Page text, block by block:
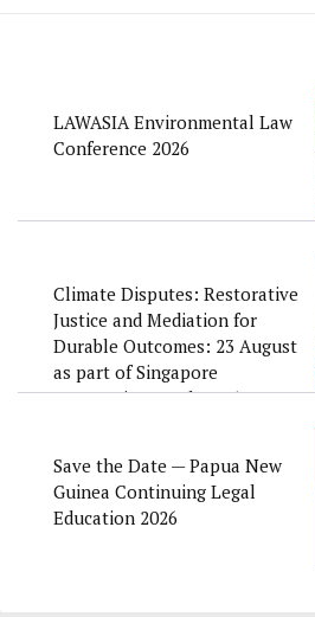
LAWASIA Environmental Law
Conference 2026
Climate Disputes: Restorative
Justice and Mediation for
Durable Outcomes: 23 August
as part of Singapore
Convention Week 2026
Save the Date — Papua New
Guinea Continuing Legal
Education 2026